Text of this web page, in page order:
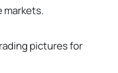
markets.
pictures for